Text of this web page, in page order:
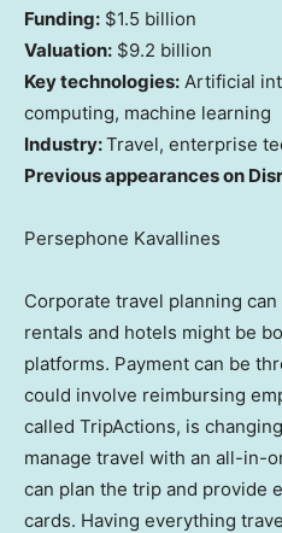
Funding: $1.5 billion
Valuation: $9.2 billion
Key technologies: Artificial
computing, machine learning
Industry:Travel, enterprise
Previous appearances on
Persephone Kavallines
Corporate travel planning
rentals and hotels might be
platforms. Payment can be
could involve reimbursing
called TripActions, is
manage travel with an all-in-
can plan the trip and provide
cards. Having everything